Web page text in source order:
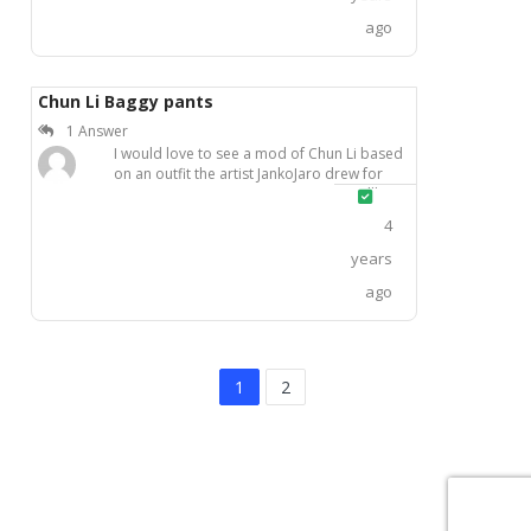
ago
Chun Li Baggy pants
1 Answer
I would love to see a mod of Chun Li based
on an outfit the artist JankoJaro drew for
Solved
4
years
ago
1 2